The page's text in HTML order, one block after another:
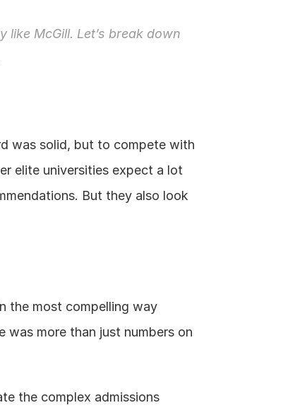
McGill. Let’s break down
was solid, but to compete with
elite universities expect a lot
But they also look
the most compelling way
was more than just numbers on
the complex admissions